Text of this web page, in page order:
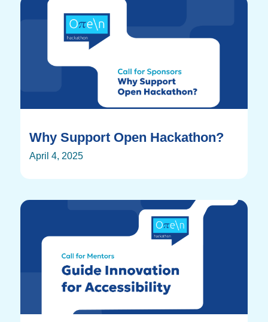
Why Support Open Hackathon?
April 4, 2025